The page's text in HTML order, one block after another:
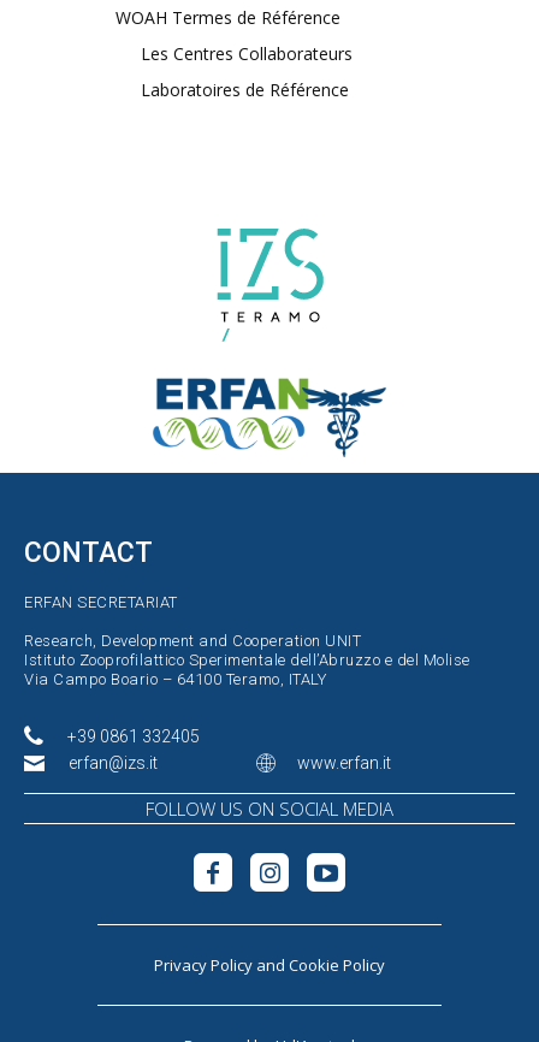
WOAH Termes de Référence
Les Centres Collaborateurs
Laboratoires de Référence
CONTACT
ERFAN SECRETARIAT
Research, Development and Cooperation UNIT
Istituto Zooprofilattico Sperimentale dell’Abruzzo e del Molise
Via Campo Boario – 64100 Teramo, ITALY
+39 0861 332405
erfan@izs.it
www.erfan.it
FOLLOW US ON SOCIAL MEDIA
Privacy Policy and Cookie Policy